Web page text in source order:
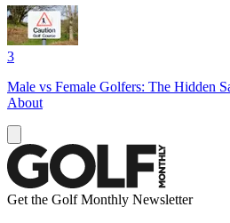
3
Male vs Female Golfers: The Hidden
About
Get the Golf Monthly Newsletter